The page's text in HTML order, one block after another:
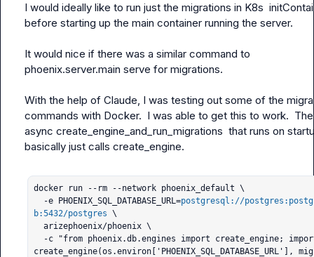
I would ideally like to run just the migrations in K8s
before starting up the main container running the server.
phoenix.server.main serve for migrations.
With the help of Claude, I was testing out some of the
commands with Docker.  I was able to get this to work.  The
async create_engine_and_run_migrations
that runs on
basically just calls create_engine.
docker run --rm --network phoenix_default \
  -e PHOENIX_SQL_DATABASE_URL=
postgresql://
b:5432/postgres \
create_engine(os.environ['PHOENIX_SQL_DATABASE_URL'],